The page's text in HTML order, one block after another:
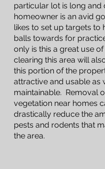
particular lot is long and
homeowner is an avid
likes to set up targets to
balls towards for
only is this a great use
clearing this area will
this portion of the
attractive and usable as
maintainable.  Removal
vegetation near homes
drastically reduce the
pests and rodents that
the area.